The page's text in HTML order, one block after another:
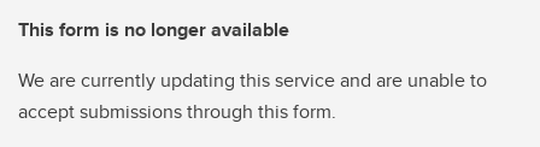
This form is no longer available
We are currently updating this service and are unable to
accept submissions through this form.